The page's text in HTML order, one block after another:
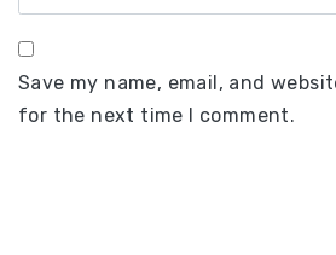
Save my name, email, and
for the next time I comment.